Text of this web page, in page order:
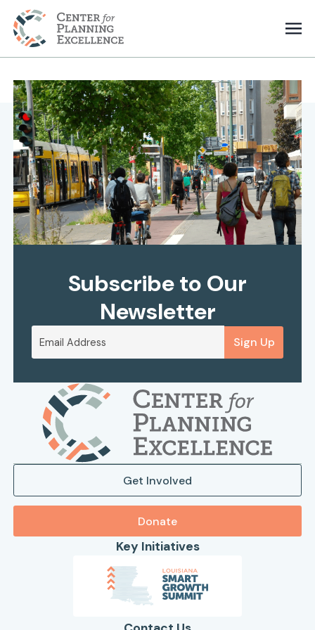
Subscribe to Our
Newsletter
Sign Up
Get Involved
Donate
Key Initiatives